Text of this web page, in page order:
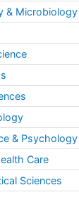
& Microbiology
& Psychology
Care
Sciences